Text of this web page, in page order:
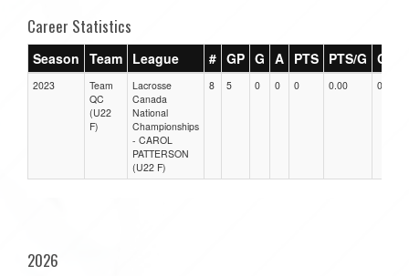
Career Statistics
Season Team League # GP G A PTS PTS/G GPG
2023
Team
QC
(U22
F)
Lacrosse
Canada
National
Championships
- CAROL
PATTERSON
(U22 F)
8 5 0 0 0 0.00 0.00
2026